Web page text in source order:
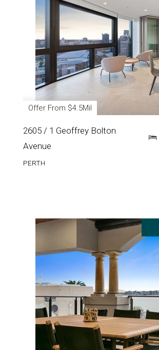
Offer From $4.5Mil
2605 / 1 Geoffrey Bolton
Avenue
PERTH